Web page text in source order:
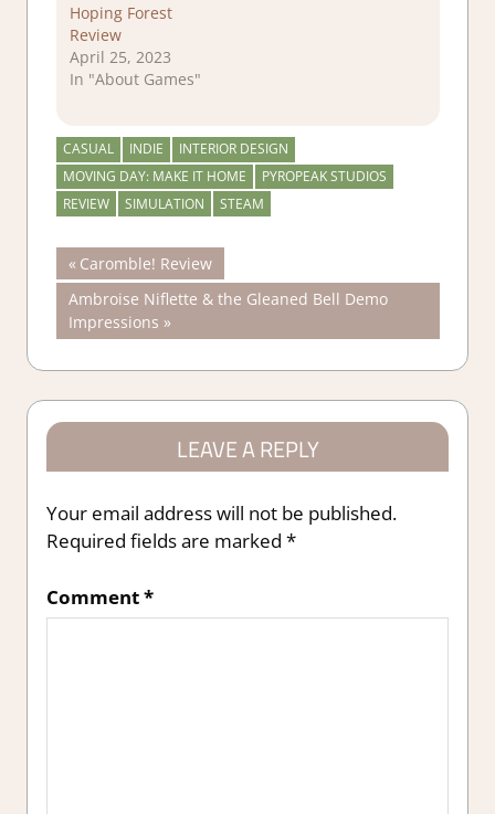
Hoping Forest
Review
April 25, 2023
In "About Games"
CASUAL INDIE
INTERIOR DESIGN
MOVING DAY: MAKE IT HOME
PYROPEAK STUDIOS
REVIEW
SIMULATION STEAM
Post
navigation
Previous
Post:
Caromble! Review
Next
Post:
Ambroise Niflette & the Gleaned Bell Demo
Impressions
LEAVE A REPLY
Your email address will not be published.
Required fields are marked *
Comment*